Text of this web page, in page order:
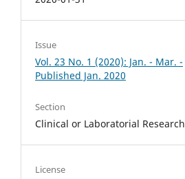
Issue
Vol. 23 No. 1 (2020): Jan. - Mar. -
Published Jan. 2020
Section
Clinical or Laboratorial Research
License